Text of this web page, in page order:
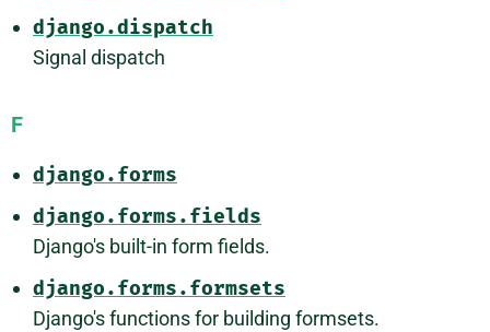
django.dispatch
Signal dispatch
F
django.forms
django.forms.fields
Django's built-in form fields.
django.forms.formsets
Django's functions for building formsets.